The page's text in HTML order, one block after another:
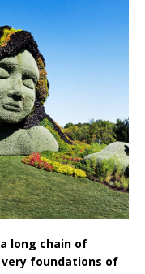
long chain of
foundations of